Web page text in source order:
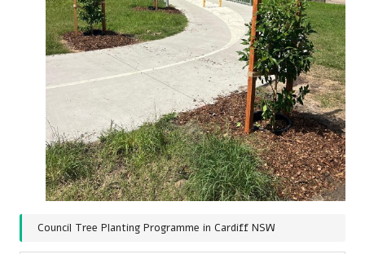
Council Tree Planting Programme in Cardiff NSW